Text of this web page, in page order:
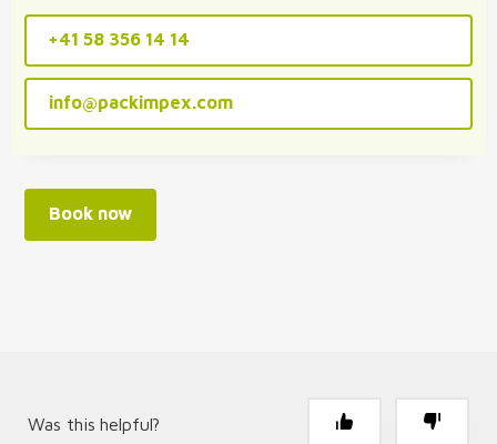
+41 58 356 14 14
info@packimpex.com
Book now
Was this helpful?